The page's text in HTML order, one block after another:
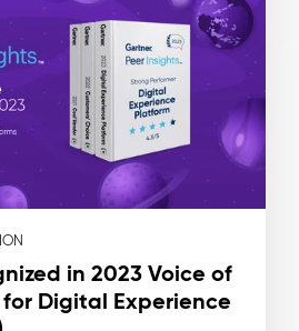
in 2023 Voice of
Digital Experience